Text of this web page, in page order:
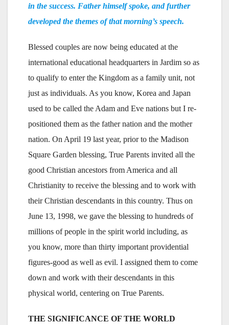
in the success. Father himself spoke, and further
developed the themes of that morning’s speech.
Blessed couples are now being educated at the
international educational headquarters in Jardim so as
to qualify to enter the Kingdom as a family unit, not
just as individuals. As you know, Korea and Japan
used to be called the Adam and Eve nations but I re-
positioned them as the father nation and the mother
nation. On April 19 last year, prior to the Madison
Square Garden blessing, True Parents invited all the
good Christian ancestors from America and all
Christianity to receive the blessing and to work with
their Christian descendants in this country. Thus on
June 13, 1998, we gave the blessing to hundreds of
millions of people in the spirit world including, as
you know, more than thirty important providential
figures-good as well as evil. I assigned them to come
down and work with their descendants in this
physical world, centering on True Parents.
THE SIGNIFICANCE OF THE WORLD